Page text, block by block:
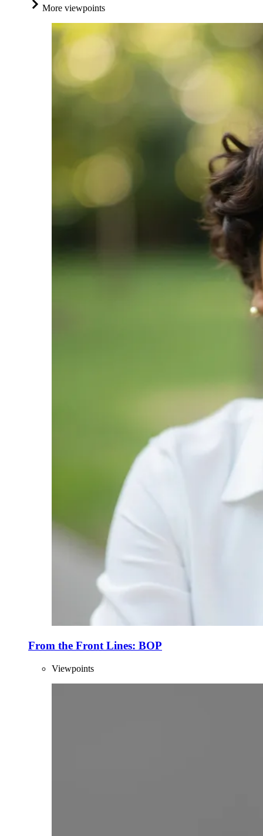
More viewpoints
From the Front Lines: BOP
Viewpoints